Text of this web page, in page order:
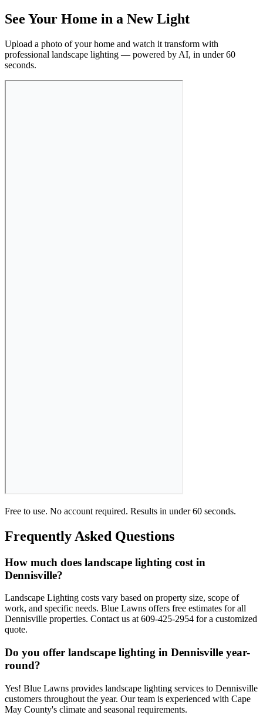
See Your Home in a New Light
Upload a photo of your home and watch it transform with
professional landscape lighting — powered by AI, in under 60
seconds.
Free to use. No account required. Results in under 60 seconds.
Frequently Asked Questions
How much does landscape lighting cost in
Dennisville?
Landscape Lighting costs vary based on property size, scope of
work, and specific needs. Blue Lawns offers free estimates for all
Dennisville properties. Contact us at 609-425-2954 for a customized
quote.
Do you offer landscape lighting in Dennisville year-
round?
Yes! Blue Lawns provides landscape lighting services to Dennisville
customers throughout the year. Our team is experienced with Cape
May County's climate and seasonal requirements.